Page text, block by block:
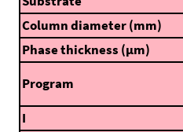
Column diameter (mm)
Phase thickness (μm)
Program
I